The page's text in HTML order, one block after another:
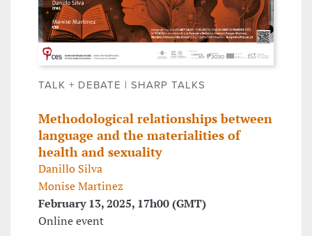
TALK + DEBATE | SHARP TALKS
Methodological relationships between
language and the materialities of
health and sexuality
Danillo Silva
Monise Martinez
February 13, 2025, 17h00 (GMT)
Online event